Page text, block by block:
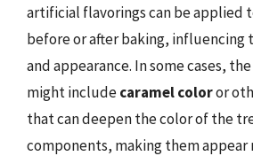
artificial flavorings can be applied
before or after baking, influencing
and appearance. In some cases,
might includecaramel coloror
that can deepen the color of the
components, making them appear